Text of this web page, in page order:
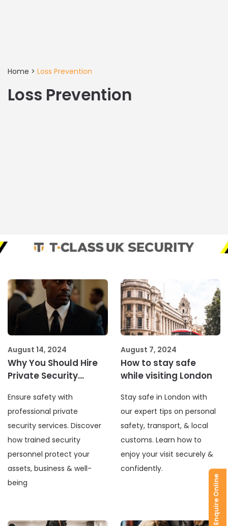
Home > Loss Prevention
Loss Prevention
Why You Should Hire
Private Security
August 14, 2024
Ensure safety with
professional private
security services. Discover
how trained security
personnel protect your
assets, business & well-
being
How to stay safe
while visiting London
August 7, 2024
Stay safe in London with
our expert tips on personal
safety, transport, & local
customs. Learn how to
enjoy your visit securely &
confidently.
Enquire Online